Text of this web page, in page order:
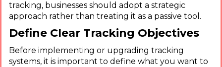
tracking, businesses should adopt a strategic
approach rather than treating it as a passive tool.
Define Clear Tracking Objectives
Before implementing or upgrading tracking
systems, it is important to define what you want to